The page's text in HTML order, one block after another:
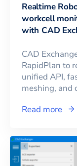
Realtime
workcell
with CAD
CAD
RapidPlan to
unified API,
meshing, and
Read more